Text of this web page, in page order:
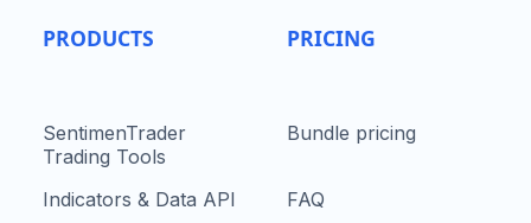
PRODUCTS
SentimenTrader
Trading Tools
Indicators & Data API
PRICING
Bundle pricing
FAQ